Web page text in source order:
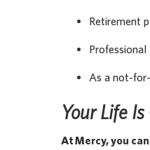
Retirement
As a not-
Your Life
At Mercy, you